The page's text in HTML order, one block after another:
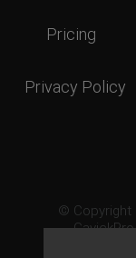
Pricing
Privacy Policy
© Copyright